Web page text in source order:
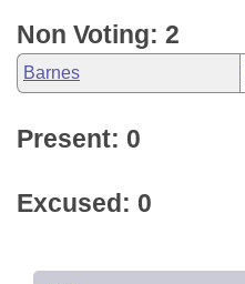
Non Voting: 2
Barnes
Present: 0
Excused: 0